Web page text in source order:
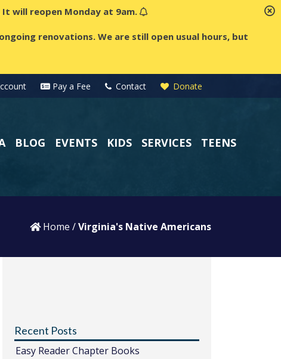
will reopen Monday at 9am.
renovations. We are still open usual hours, but
Pay a Fee Contact Donate
BLOG EVENTS KIDS SERVICES TEENS
Home /Virginia's Native Americans
Recent Posts
Easy Reader Chapter Books